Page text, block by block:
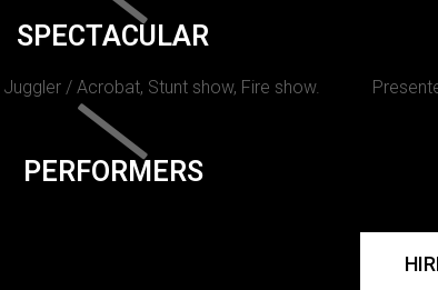
SPECTACULAR
Juggler / Acrobat, Stunt show, Fire show.
PERFORMERS